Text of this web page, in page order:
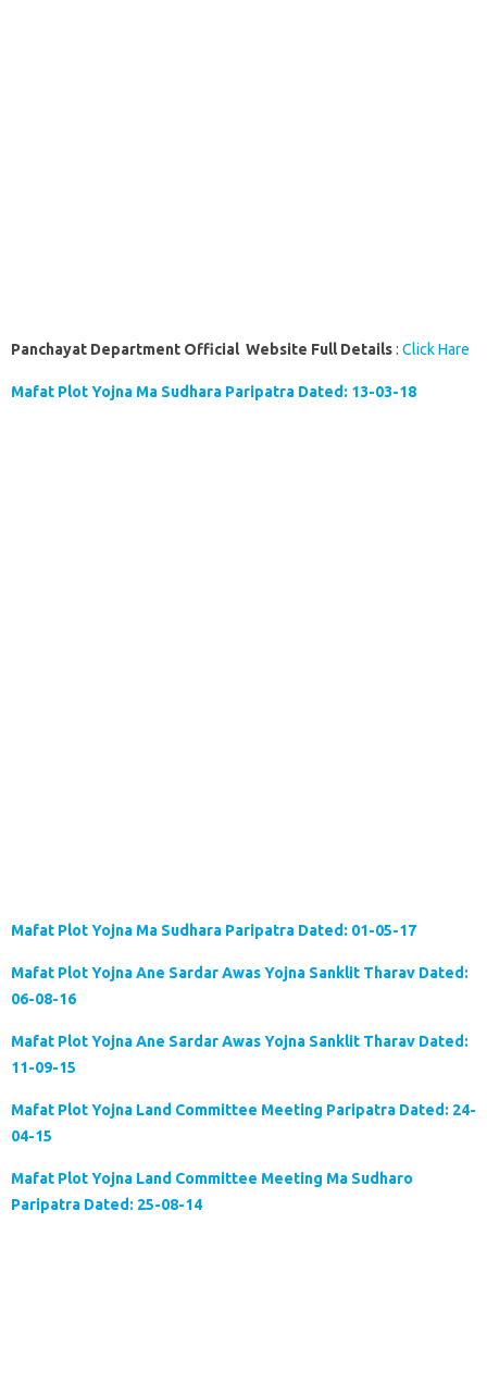
Panchayat Department Official Website Full Details: Click Hare
Mafat Plot Yojna Ma Sudhara Paripatra Dated: 13-03-18
Mafat Plot Yojna Ma Sudhara Paripatra Dated: 01-05-17
Mafat Plot Yojna Ane Sardar Awas Yojna Sanklit Tharav Dated:
06-08-16
Mafat Plot Yojna Ane Sardar Awas Yojna Sanklit Tharav Dated:
11-09-15
Mafat Plot Yojna Land Committee Meeting Paripatra Dated: 24-
04-15
Mafat Plot Yojna Land Committee Meeting Ma Sudharo
Paripatra Dated: 25-08-14